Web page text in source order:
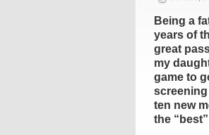
Being a
years of
great
my
game to
screening
ten new
the